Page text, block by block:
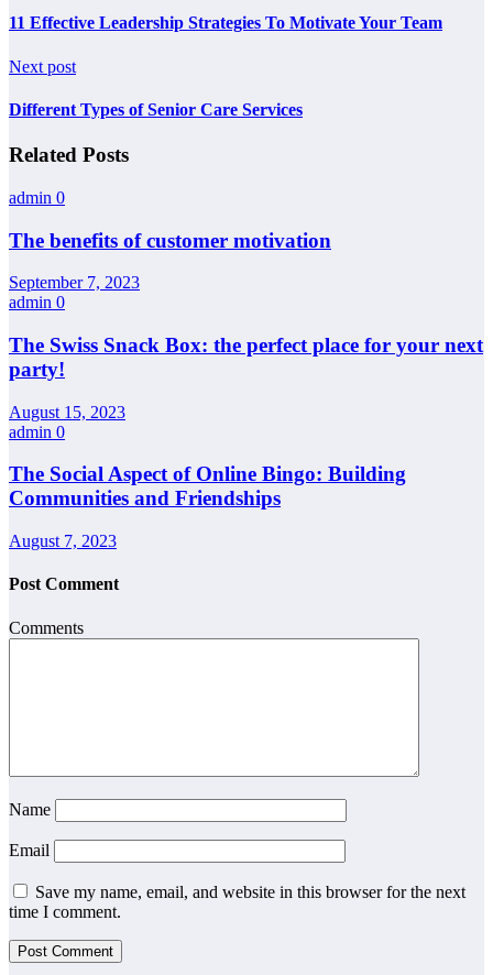
11 Effective Leadership Strategies To Motivate Your Team
Next post
Different Types of Senior Care Services
Related Posts
admin 0
The benefits of customer motivation
September 7, 2023
admin 0
The Swiss Snack Box: the perfect place for your next
party!
August 15, 2023
admin 0
The Social Aspect of Online Bingo: Building
Communities and Friendships
August 7, 2023
Post Comment
Comments
Name
Email
Save my name, email, and website in this browser for the next
time I comment.